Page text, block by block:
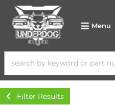
Menu
Filter Results